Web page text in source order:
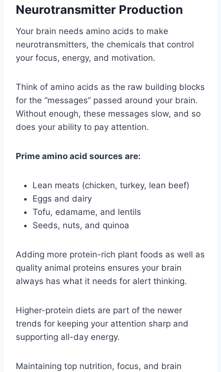
Neurotransmitter Production
Your brain needs amino acids to make
neurotransmitters, the chemicals that control
your focus, energy, and motivation.
Think of amino acids as the raw building blocks
for the “messages” passed around your brain.
Without enough, these messages slow, and so
does your ability to pay attention.
Prime amino acid sources are:
Lean meats (chicken, turkey, lean beef)
Eggs and dairy
Tofu, edamame, and lentils
Seeds, nuts, and quinoa
Adding more protein-rich plant foods as well as
quality animal proteins ensures your brain
always has what it needs for alert thinking.
Higher-protein diets are part of the newer
trends for keeping your attention sharp and
supporting all-day energy.
Maintaining top nutrition, focus, and brain